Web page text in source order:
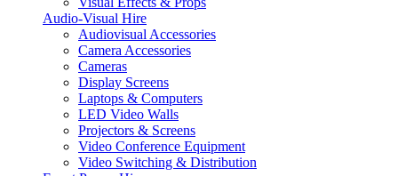
Audio-Visual Hire
Audiovisual Accessories
Camera Accessories
Cameras
Display Screens
Laptops & Computers
LED Video Walls
Projectors & Screens
Video Conference Equipment
Video Switching & Distribution